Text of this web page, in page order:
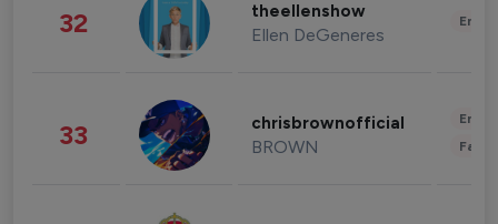
32 theellenshow
Ellen DeGeneres
33 chrisbrownofficial
BROWN